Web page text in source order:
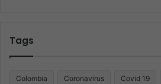
Tags
Colombia Coronavirus Covid 19